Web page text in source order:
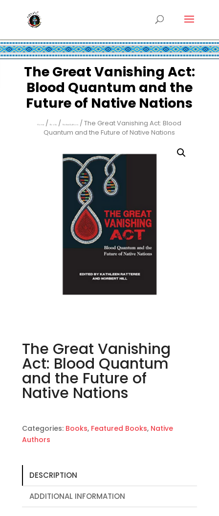
The Great Vanishing Act:
Blood Quantum and the
Future of Native Nations
Home /Books /Native Authors
/ The Great Vanishing Act: Blood
Quantum and the Future of Native Nations
The Great Vanishing
Act: Blood Quantum
and the Future of
Native Nations
Categories: Books, Featured Books, Native
Authors
DESCRIPTION
ADDITIONAL INFORMATION